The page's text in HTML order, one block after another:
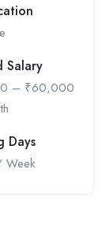
Salary
– ₹60,000
Days
Week